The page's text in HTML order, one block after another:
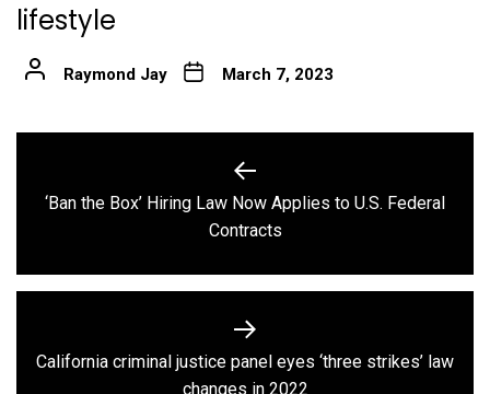
lifestyle
Raymond Jay March 7, 2023
navigation
Previous
post:
‘Ban the Box’ Hiring Law Now Applies to U.S. Federal
Contracts
Next
California criminal justice panel eyes ‘three strikes’ law
changes in 2022